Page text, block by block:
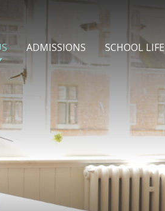
ADMISSIONS SCHOOL LIFE